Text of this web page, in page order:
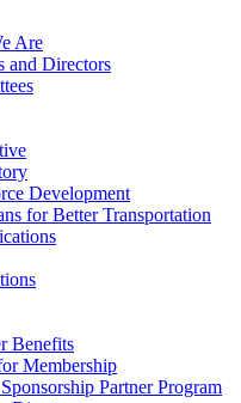
Are
and Directors
Development
for Better Transportation
Benefits
Membership
Partner Program